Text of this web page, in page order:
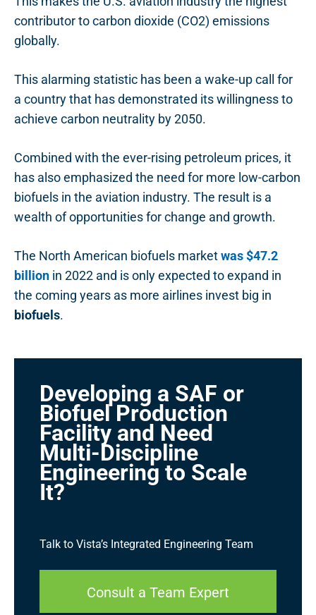
contributor to carbon dioxide (CO2) emissions
globally.
This alarming statistic has been a wake-up call for
a country that has demonstrated its willingness to
achieve carbon neutrality by 2050.
Combined with the ever-rising petroleum prices, it
has also emphasized the need for more low-carbon
biofuels in the aviation industry. The result is a
wealth of opportunities for change and growth.
The North American biofuels marketwas $47.2
billion in 2022 and is only expected to expand in
the coming years as more airlines invest big in
biofuels.
Developing a SAF or
Biofuel Production
Facility and Need
Multi-Discipline
Engineering to Scale
It?
Talk to Vista’s Integrated Engineering Team
Consult a Team Expert